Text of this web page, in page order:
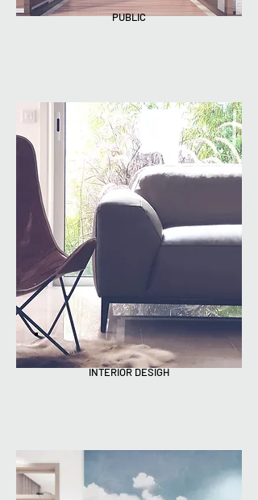
PUBLIC
INTERIOR DESIGH